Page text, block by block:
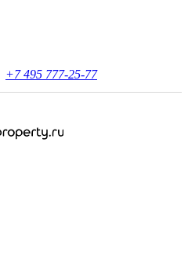
+7 495 777-25-77